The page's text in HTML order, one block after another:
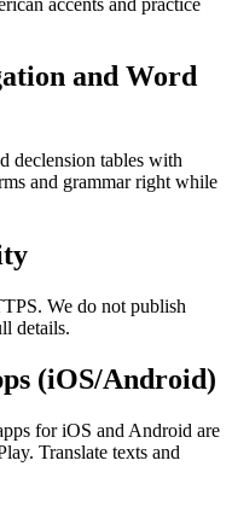
and Word
declension tables with
and grammar right while
We do not publish
details.
(iOS/Android)
for iOS and Android are
Translate texts and